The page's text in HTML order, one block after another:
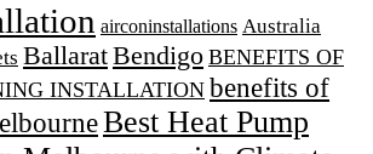
airconinstallations Australia
BallaratBendigo BENEFITS OF
INSTALLATION benefits of
Best Heat Pump